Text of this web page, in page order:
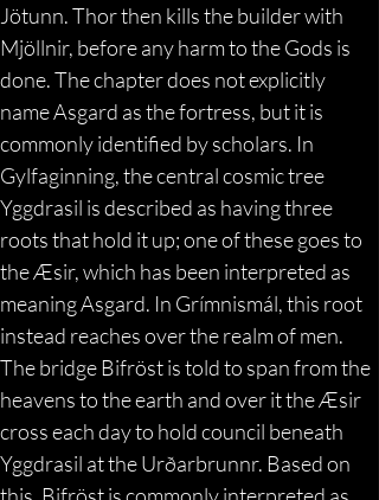
Jötunn. Thor then kills the builder with
Mjöllnir, before any harm to the Gods is
done. The chapter does not explicitly
name Asgard as the fortress, but it is
commonly identified by scholars. In
Gylfaginning, the central cosmic tree
Yggdrasil is described as having three
roots that hold it up; one of these goes to
the Æsir, which has been interpreted as
meaning Asgard. In Grímnismál, this root
instead reaches over the realm of men.
The bridge Bifröst is told to span from the
heavens to the earth and over it the Æsir
cross each day to hold council beneath
Yggdrasil at the Urðarbrunnr. Based on